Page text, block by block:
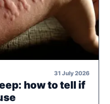
31 July 2026
how to tell if